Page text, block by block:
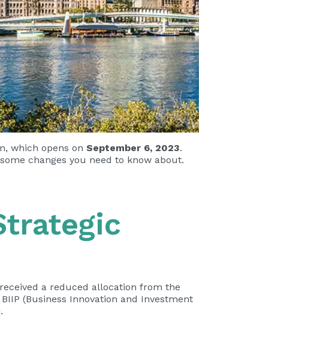
which opens on September 6, 2023.
changes you need to know about.
a reduced allocation from the
(Business Innovation and Investment